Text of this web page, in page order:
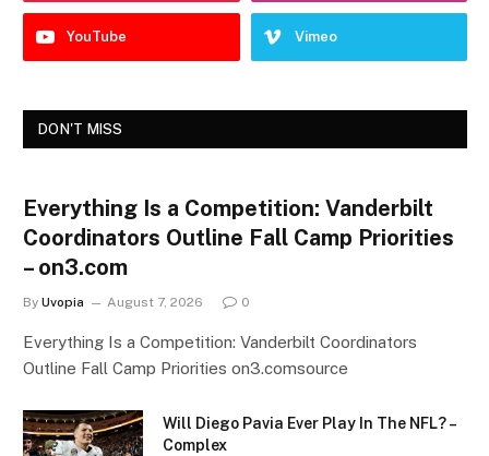
YouTube Vimeo
DON'T MISS
Everything Is a Competition: Vanderbilt
Coordinators Outline Fall Camp Priorities
– on3.com
By Uvopia August 7, 2026 0
Everything Is a Competition: Vanderbilt Coordinators
Outline Fall Camp Priorities on3.comsource
Will Diego Pavia Ever Play In The NFL? –
Complex